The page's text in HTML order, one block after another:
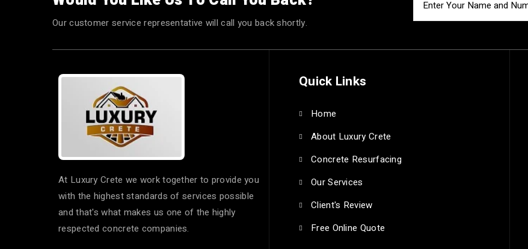
Our customer service representative will call you back shortly.
At Luxury Crete we work together to provide you
with the highest standards of services possible
and that's what makes us one of the highly
respected concrete companies.
Quick Links
Home
About Luxury Crete
Concrete Resurfacing
Our Services
Client's Review
Free Online Quote